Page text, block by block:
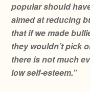
popular should
aimed at reducing
that if we made
they wouldn’t pick
there is not much
low self-esteem.”